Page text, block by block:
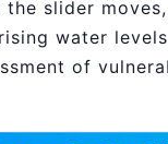
slider
water
of